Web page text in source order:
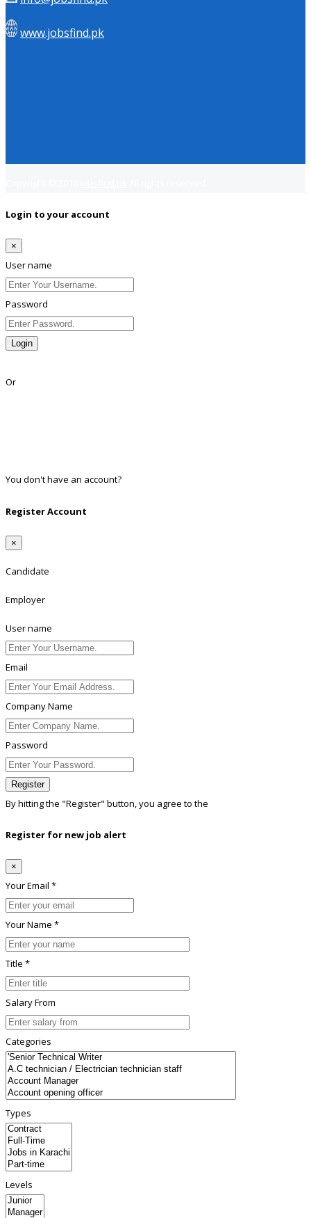
www.jobsfind.pk
Login to your account
×
User name
Password
Login
Or
You don't have an account?
Register Account
×
Candidate
Employer
User name
Email
Company Name
Password
Register
By hitting the "Register" button, you agree to the
Register for new job alert
×
Your Email *
Your Name *
Title *
Salary From
Categories
Types
Levels